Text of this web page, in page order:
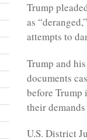
Trump
as
attempts to
Trump and
documents
before Trump
their
U.S. District